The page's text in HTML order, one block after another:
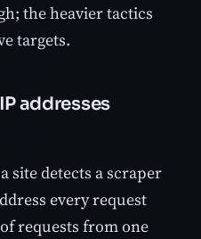
the heavier tactics
targets.
addresses
site detects a scraper
every request
requests from one